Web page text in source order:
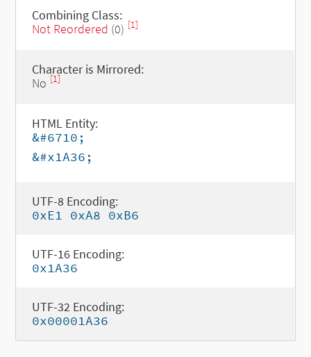
Combining Class:
Not Reordered (0) [1]
Character is Mirrored:
No [1]
HTML Entity:
&#6710;
&#x1A36;
UTF-8 Encoding:
0xE1 0xA8 0xB6
UTF-16 Encoding:
0x1A36
UTF-32 Encoding:
0x00001A36